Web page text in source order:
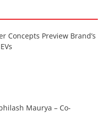
Concepts Preview Brand’s
Maurya – Co-